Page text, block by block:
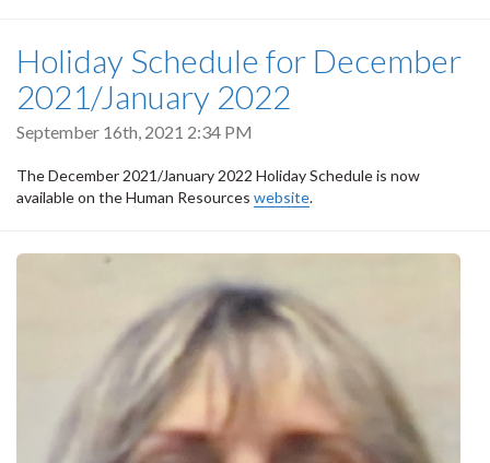
Holiday Schedule for December
2021/January 2022
September 16th, 2021 2:34 PM
The December 2021/January 2022 Holiday Schedule is now
available on the Human Resources website.